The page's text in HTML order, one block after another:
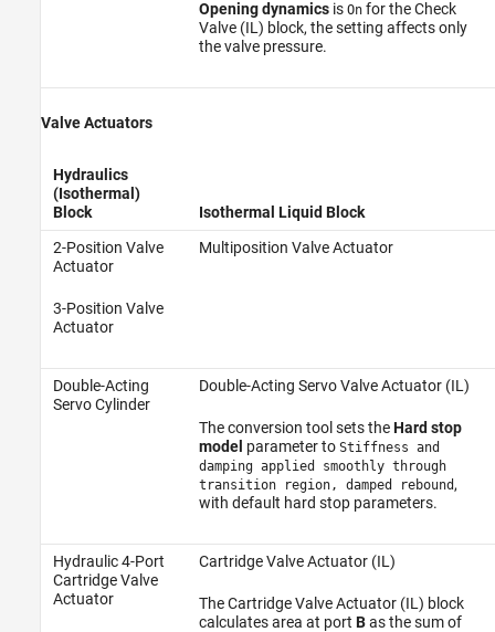
Opening dynamicsis Onfor the Check
Valve (IL) block, the setting affects only
the valve pressure.
Valve Actuators
Hydraulics
(Isothermal)
Block
Isothermal Liquid Block
2-Position Valve
Actuator
3-Position Valve
Actuator
Multiposition Valve Actuator
Double-Acting
Servo Cylinder
Double-Acting Servo Valve Actuator (IL)
The conversion tool sets theHard stop
model parameter to Stiffness and
damping applied smoothly through
transition region, damped rebound,
with default hard stop parameters.
Hydraulic 4-Port
Cartridge Valve
Actuator
Cartridge Valve Actuator (IL)
The Cartridge Valve Actuator (IL) block
calculates area at port Bas the sum of